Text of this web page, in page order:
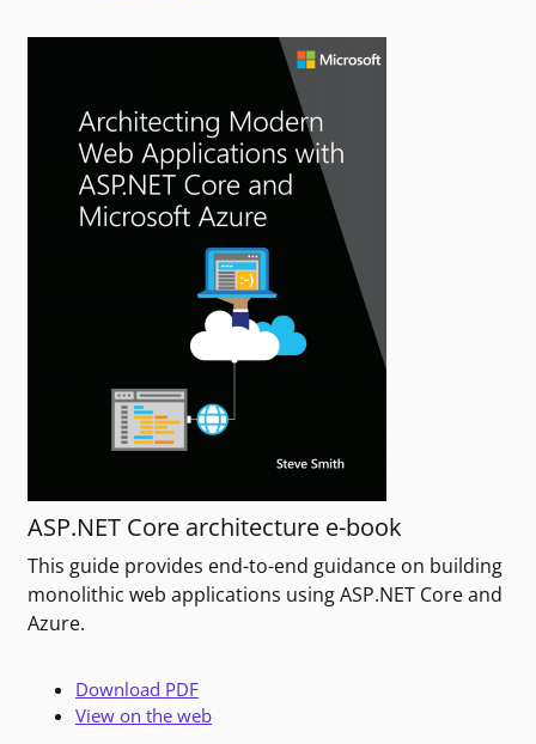
ASP.NET Core architecture e-book
This guide provides end-to-end guidance on building
monolithic web applications using ASP.NET Core and
Azure.
Download PDF
View on the web